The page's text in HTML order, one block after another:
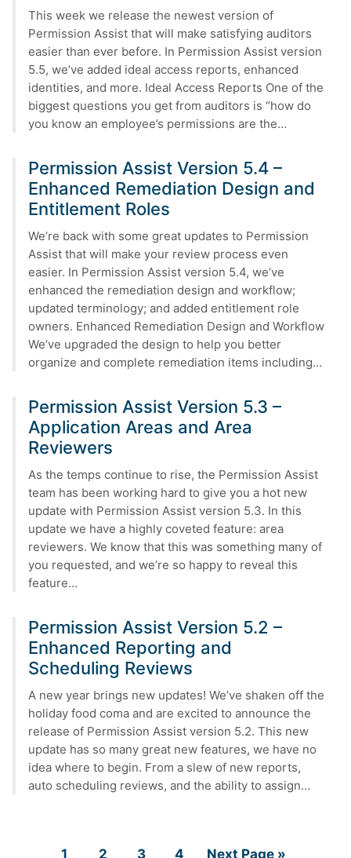
This week we release the newest version of
Permission Assist that will make satisfying auditors
easier than ever before. In Permission Assist version
5.5, we’ve added ideal access reports, enhanced
identities, and more. Ideal Access Reports One of the
biggest questions you get from auditors is “how do
you know an employee’s permissions are the…
Permission Assist Version 5.4 –
Enhanced Remediation Design and
Entitlement Roles
We’re back with some great updates to Permission
Assist that will make your review process even
easier. In Permission Assist version 5.4, we’ve
enhanced the remediation design and workflow;
updated terminology; and added entitlement role
owners. Enhanced Remediation Design and Workflow
We’ve upgraded the design to help you better
organize and complete remediation items including…
Permission Assist Version 5.3 –
Application Areas and Area
Reviewers
As the temps continue to rise, the Permission Assist
team has been working hard to give you a hot new
update with Permission Assist version 5.3. In this
update we have a highly coveted feature: area
reviewers. We know that this was something many of
you requested, and we’re so happy to reveal this
feature…
Permission Assist Version 5.2 –
Enhanced Reporting and
Scheduling Reviews
A new year brings new updates! We’ve shaken off the
holiday food coma and are excited to announce the
release of Permission Assist version 5.2. This new
update has so many great new features, we have no
idea where to begin. From a slew of new reports,
auto scheduling reviews, and the ability to assign…
Page
1 Page
2 Page
3 Page
4 Go
Next Page »